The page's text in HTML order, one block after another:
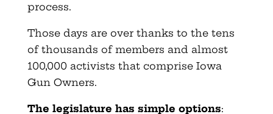
process.
Those days are over thanks to the tens
of thousands of members and almost
100,000 activists that comprise Iowa
Gun Owners.
The legislature has simple options: